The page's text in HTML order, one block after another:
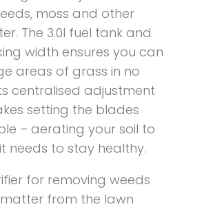
moss and other
The 3.0l fuel tank and
width ensures you can
areas of grass in no
centralised adjustment
setting the blades
– aerating your soil to
needs to stay healthy.
for removing weeds
from the lawn